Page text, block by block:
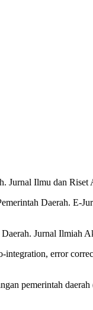
Jurnal Ilmu dan Riset
Daerah. E-
Jurnal Ilmiah
error
pemerintah